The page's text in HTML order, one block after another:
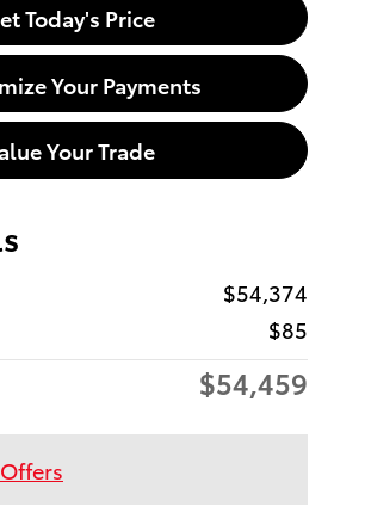
Today's Price
Your Payments
Your Trade
$54,374
$85
$54,459